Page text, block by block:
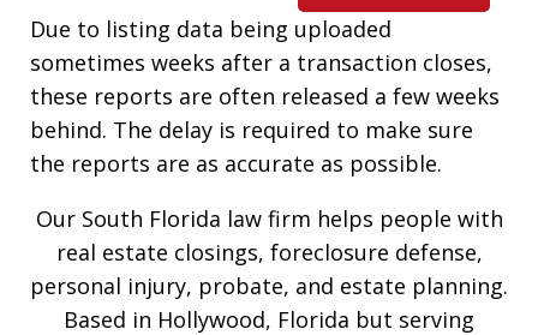
Due to listing data being uploaded
sometimes weeks after a transaction closes,
these reports are often released a few weeks
behind. The delay is required to make sure
the reports are as accurate as possible.
Our South Florida law firm helps people with
real estate closings, foreclosure defense,
personal injury, probate, and estate planning.
Based in Hollywood, Florida but serving